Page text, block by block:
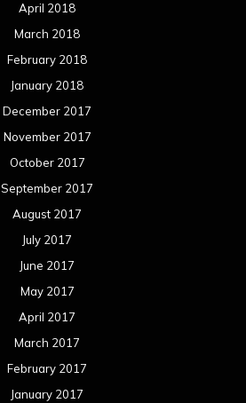
April 2018
March 2018
February 2018
January 2018
December 2017
November 2017
October 2017
September 2017
August 2017
July 2017
June 2017
May 2017
April 2017
March 2017
February 2017
January 2017